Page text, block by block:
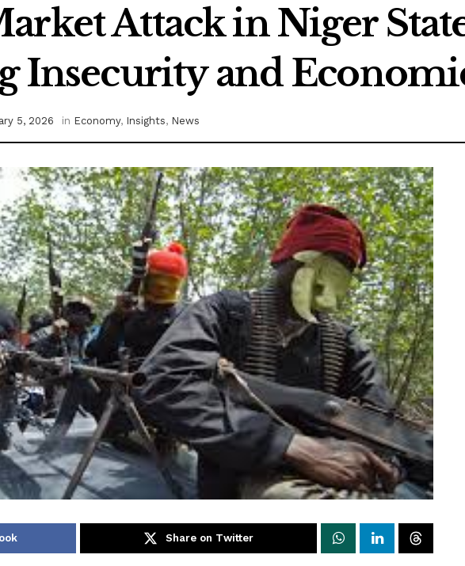
Attack in Niger
Insecurity and
5, 2026 in Economy, Insights, News
Share on Twitter